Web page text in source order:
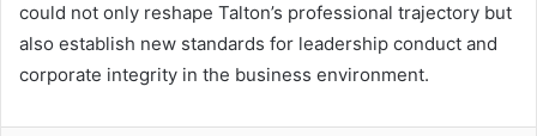
could not only reshape Talton’s professional trajectory but
also establish new standards for leadership conduct and
corporate integrity in the business environment.